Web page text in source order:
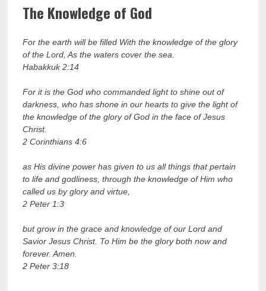
The Knowledge of God
For the earth will be filled With the knowledge of the glory
of the Lord, As the waters cover the sea.
Habakkuk 2:14
For it is the God who commanded light to shine out of
darkness, who has shone in our hearts to give the light of
the knowledge of the glory of God in the face of Jesus
Christ.
2 Corinthians 4:6
as His divine power has given to us all things that pertain
to life and godliness, through the knowledge of Him who
called us by glory and virtue,
2 Peter 1:3
but grow in the grace and knowledge of our Lord and
Savior Jesus Christ. To Him be the glory both now and
forever. Amen.
2 Peter 3:18